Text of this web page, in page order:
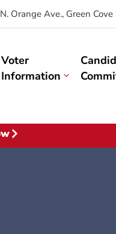
Orange Ave., Green
Voter
Information